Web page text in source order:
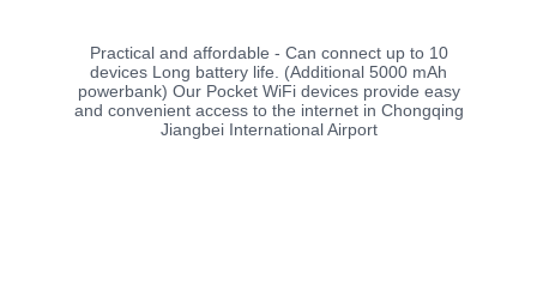
Practical and affordable - Can connect up to 10
devices Long battery life. (Additional 5000 mAh
powerbank) Our Pocket WiFi devices provide easy
and convenient access to the internet in Chongqing
Jiangbei International Airport